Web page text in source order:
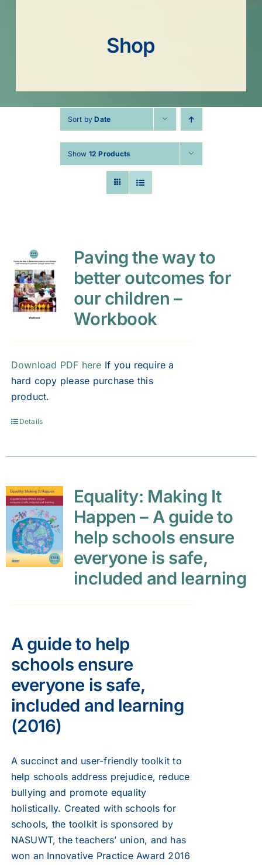
Shop
Sort byDate
Show 12 Products
Paving the way to
better outcomes for
our children –
Workbook
Download PDF here If you require a
hard copy please purchase this
product.
Details
Equality: Making It
Happen – A guide to
help schools ensure
everyone is safe,
included and learning
A guide to help
schools ensure
everyone is safe,
included and learning
(2016)
A succinct and user-friendly toolkit to
help schools address prejudice, reduce
bullying and promote equality
holistically. Created with schools for
schools, the toolkit is sponsored by
NASUWT, the teachers’ union, and has
won an Innovative Practice Award 2016